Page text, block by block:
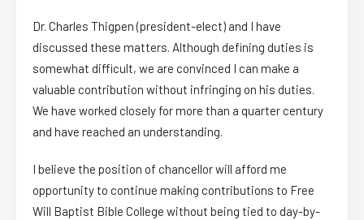
Dr. Charles Thigpen (president-elect) and I have
discussed these matters. Although defining duties is
somewhat difficult, we are convinced I can make a
valuable contribution without infringing on his duties.
We have worked closely for more than a quarter century
and have reached an understanding.
I believe the position of chancellor will afford me
opportunity to continue making contributions to Free
Will Baptist Bible College without being tied to day-by-